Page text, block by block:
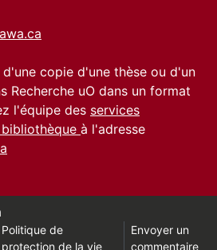
copie d'une thèse ou d'un
Recherche uO dans un format
l'équipe des services
à l'adresse
Politique de
protection de la vie
Envoyer un
commentaire